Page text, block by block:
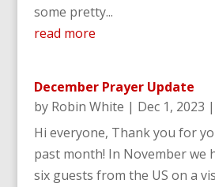
some pretty...
read more
December Prayer Update
by Robin White | Dec 1, 2023 |
Hi everyone, Thank you for
past month! In November we
six guests from the US on a